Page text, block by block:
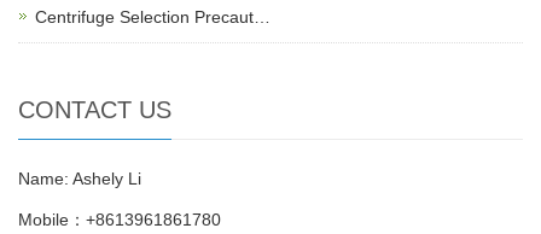
Centrifuge Selection Precaut…
CONTACT US
Name: Ashely Li
Mobile：+8613961861780